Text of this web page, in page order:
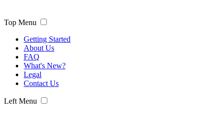
Top Menu
Getting Started
About Us
FAQ
What's New?
Legal
Contact Us
Left Menu